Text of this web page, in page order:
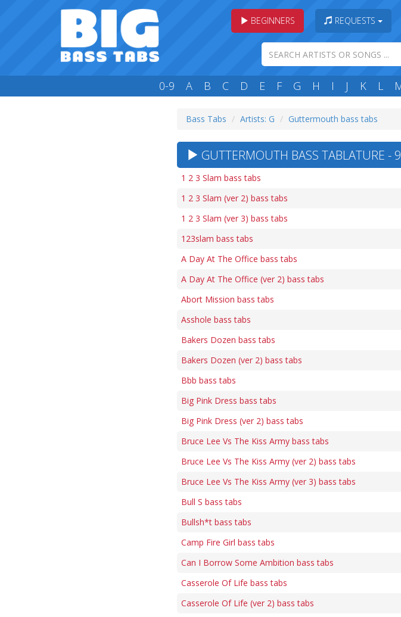
BEGINNERS REQUESTS
0-9 A B C D E F G H I J K L
Bass Tabs Artists: G Guttermouth bass tabs
GUTTERMOUTH BASS TABLATURE -
1 2 3 Slam bass tabs
1 2 3 Slam (ver 2) bass tabs
1 2 3 Slam (ver 3) bass tabs
123slam bass tabs
A Day At The Office bass tabs
A Day At The Office (ver 2) bass tabs
Abort Mission bass tabs
Asshole bass tabs
Bakers Dozen bass tabs
Bakers Dozen (ver 2) bass tabs
Bbb bass tabs
Big Pink Dress bass tabs
Big Pink Dress (ver 2) bass tabs
Bruce Lee Vs The Kiss Army bass tabs
Bruce Lee Vs The Kiss Army (ver 2) bass tabs
Bruce Lee Vs The Kiss Army (ver 3) bass tabs
Bull S bass tabs
Bullsh*t bass tabs
Camp Fire Girl bass tabs
Can I Borrow Some Ambition bass tabs
Casserole Of Life bass tabs
Casserole Of Life (ver 2) bass tabs